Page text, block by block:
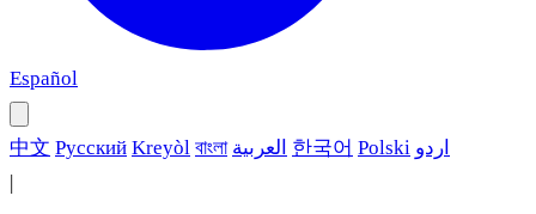
Español
中文 Русский Kreyòl বাংলা العربية 한국어 Polski اردو
|